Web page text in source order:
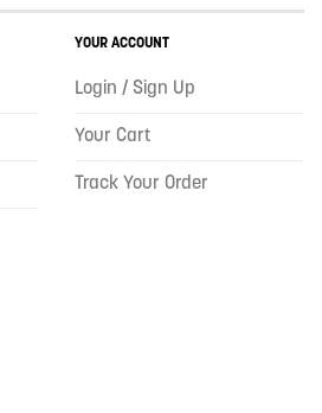
YOUR ACCOUNT
Login / Sign Up
Your Cart
Track Your Order